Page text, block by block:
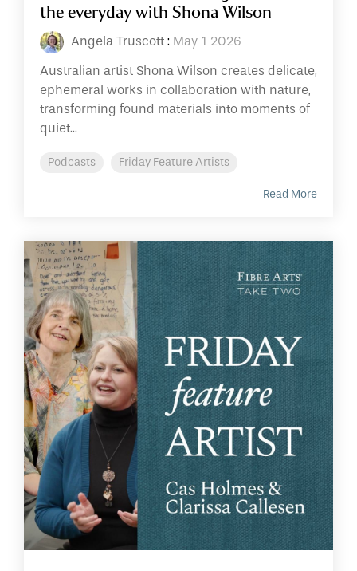
the everyday with Shona Wilson
Angela Truscott : May 1 2026
Australian artist Shona Wilson creates delicate,
ephemeral works in collaboration with nature,
transforming found materials into moments of
quiet...
Podcasts Friday Feature Artists
Read More